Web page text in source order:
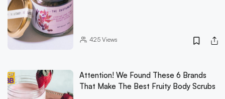
425Views
Attention! We Found These 6 Brands
That Make The Best Fruity Body Scrubs